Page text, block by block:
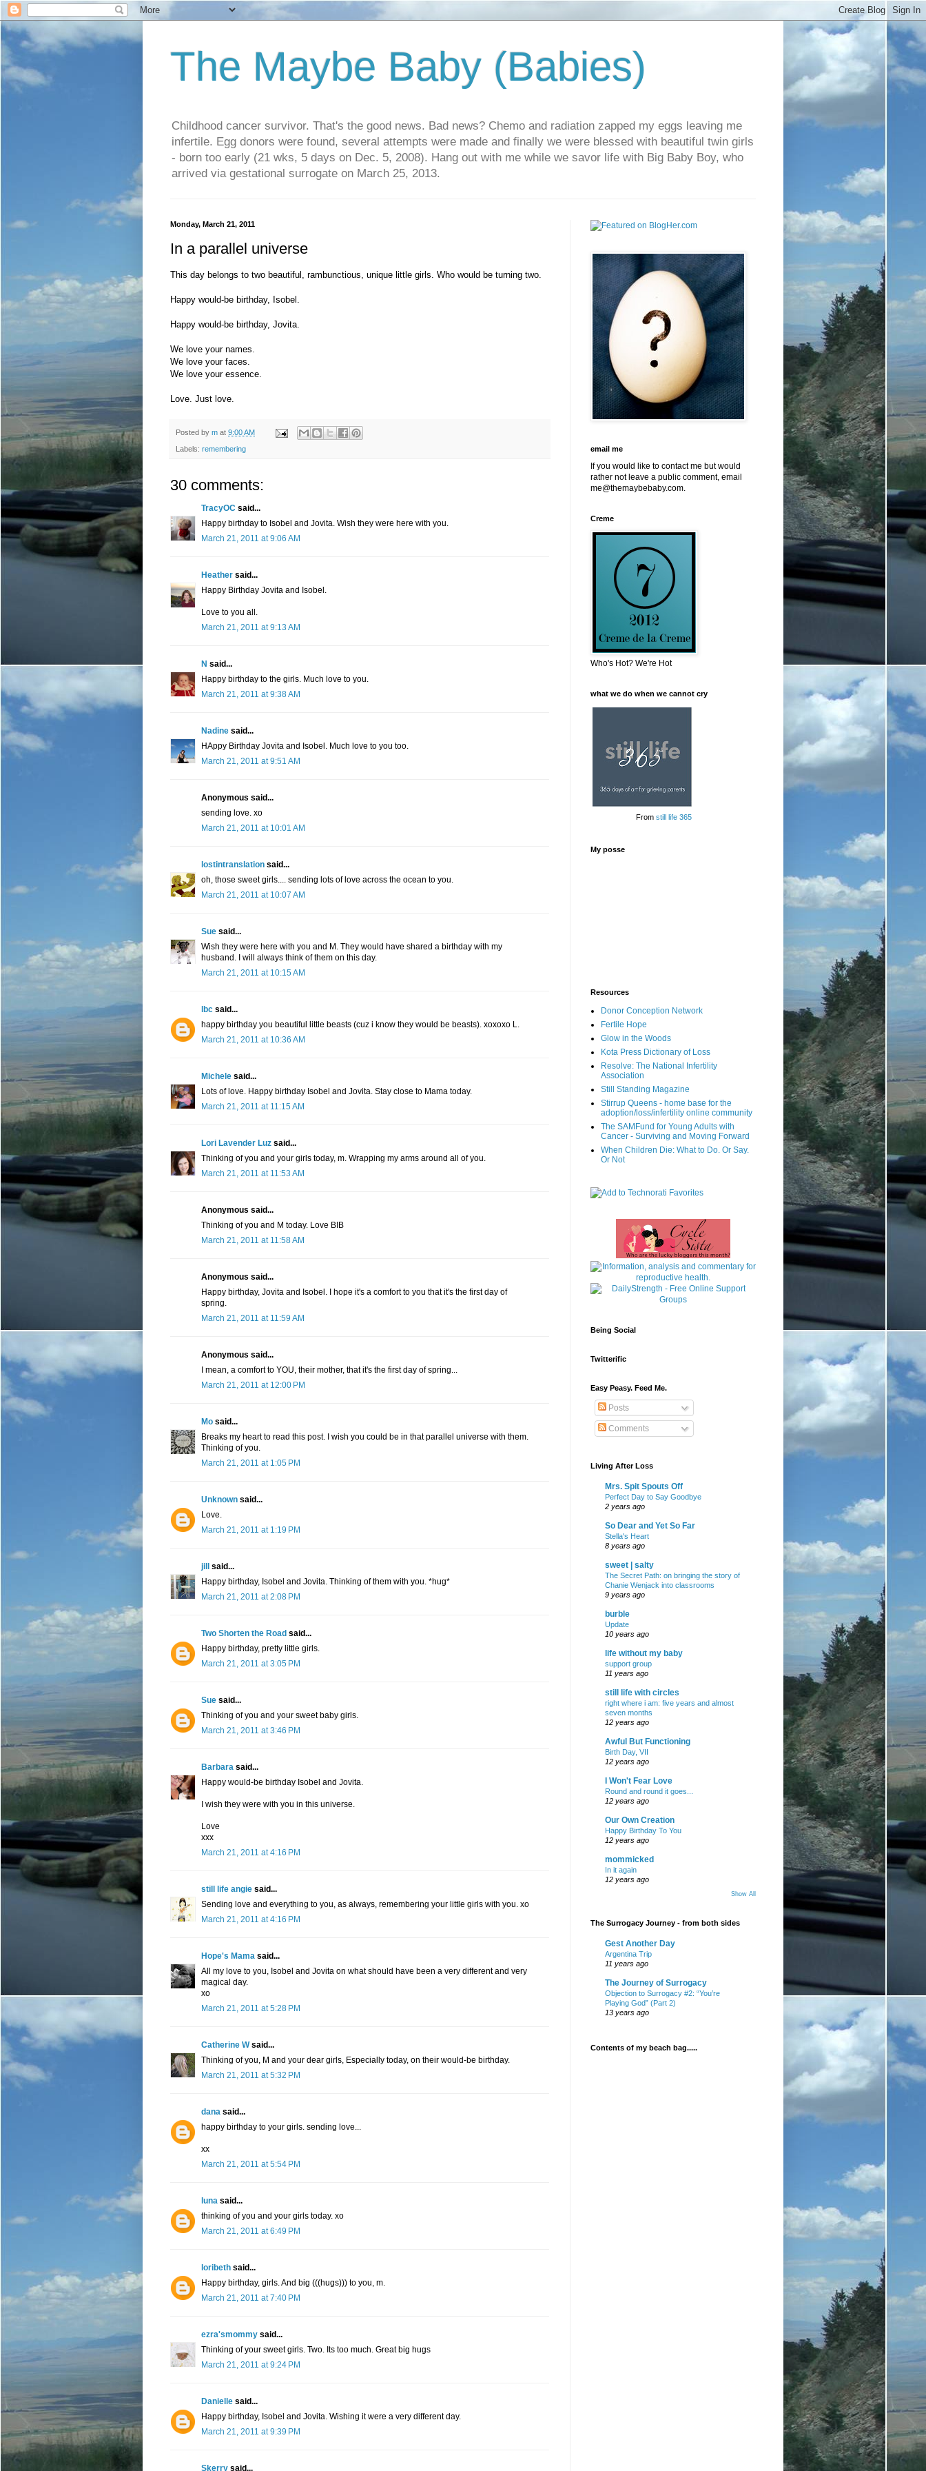
The Maybe Baby (Babies)
Childhood cancer survivor. That's the good news. Bad news? Chemo and radiation zapped my eggs leaving me
infertile. Egg donors were found, several attempts were made and finally we were blessed with beautiful twin girls
- born too early (21 wks, 5 days on Dec. 5, 2008). Hang out with me while we savor life with Big Baby Boy, who
arrived via gestational surrogate on March 25, 2013.
Monday, March 21, 2011
In a parallel universe
This day belongs to two beautiful, rambunctious, unique little girls. Who would be turning two.
Happy would-be birthday, Isobel.
Happy would-be birthday, Jovita.
We love your names.
We love your faces.
We love your essence.
Love. Just love.
Posted by m at 9:00 AM
Labels: remembering
30 comments:
TracyOC said...
Happy birthday to Isobel and Jovita. Wish they were here with you.
March 21, 2011 at 9:06 AM
Heather said...
Happy Birthday Jovita and Isobel.
Love to you all.
March 21, 2011 at 9:13 AM
N said...
Happy birthday to the girls. Much love to you.
March 21, 2011 at 9:38 AM
Nadine said...
HAppy Birthday Jovita and Isobel. Much love to you too.
March 21, 2011 at 9:51 AM
Anonymous said...
sending love. xo
March 21, 2011 at 10:01 AM
lostintranslation said...
oh, those sweet girls.... sending lots of love across the ocean to you.
March 21, 2011 at 10:07 AM
Sue said...
Wish they were here with you and M. They would have shared a birthday with my
husband. I will always think of them on this day.
March 21, 2011 at 10:15 AM
lbc said...
happy birthday you beautiful little beasts (cuz i know they would be beasts). xoxoxo L.
March 21, 2011 at 10:36 AM
Michele said...
Lots of love. Happy birthday Isobel and Jovita. Stay close to Mama today.
March 21, 2011 at 11:15 AM
Lori Lavender Luz said...
Thinking of you and your girls today, m. Wrapping my arms around all of you.
March 21, 2011 at 11:53 AM
Anonymous said...
Thinking of you and M today. Love BIB
March 21, 2011 at 11:58 AM
Anonymous said...
Happy birthday, Jovita and Isobel. I hope it's a comfort to you that it's the first day of
spring.
March 21, 2011 at 11:59 AM
Anonymous said...
I mean, a comfort to YOU, their mother, that it's the first day of spring...
March 21, 2011 at 12:00 PM
Mo said...
Breaks my heart to read this post. I wish you could be in that parallel universe with them.
Thinking of you.
March 21, 2011 at 1:05 PM
Unknown said...
Love.
March 21, 2011 at 1:19 PM
jill
said...
Happy birthday, Isobel and Jovita. Thinking of them with you. *hug*
March 21, 2011 at 2:08 PM
Two Shorten the Road said...
Happy birthday, pretty little girls.
March 21, 2011 at 3:05 PM
Sue said...
Thinking of you and your sweet baby girls.
March 21, 2011 at 3:46 PM
Barbara said...
Happy would-be birthday Isobel and Jovita.
I wish they were with you in this universe.
Love
xxx
March 21, 2011 at 4:16 PM
still life angie said...
Sending love and everything to you, as always, remembering your little girls with you. xo
March 21, 2011 at 4:16 PM
Hope's Mama said...
All my love to you, Isobel and Jovita on what should have been a very different and very
magical day.
xo
March 21, 2011 at 5:28 PM
Catherine Wsaid...
Thinking of you, M and your dear girls, Especially today, on their would-be birthday.
March 21, 2011 at 5:32 PM
dana said...
happy birthday to your girls. sending love...
xx
March 21, 2011 at 5:54 PM
luna said...
thinking of you and your girls today. xo
March 21, 2011 at 6:49 PM
loribeth said...
Happy birthday, girls. And big (((hugs))) to you, m.
March 21, 2011 at 7:40 PM
ezra'smommy said...
Thinking of your sweet girls. Two. Its too much. Great big hugs
March 21, 2011 at 9:24 PM
Danielle said...
Happy birthday, Isobel and Jovita. Wishing it were a very different day.
March 21, 2011 at 9:39 PM
Skerry said...
email me
If you would like to contact me but would
rather not leave a public comment, email
me@themaybebaby.com.
Creme
Who's Hot? We're Hot
what we do when we cannot cry
From still life 365
My posse
Resources
Donor Conception Network
Fertile Hope
Glow in the Woods
Kota Press Dictionary of Loss
Resolve: The National Infertility
Association
Still Standing Magazine
Stirrup Queens - home base for the
adoption/loss/infertility online community
The SAMFund for Young Adults with
Cancer - Surviving and Moving Forward
When Children Die: What to Do. Or Say.
Or Not
Being Social
Twitterific
Easy Peasy. Feed Me.
Posts
Comments
Living After Loss
Mrs. Spit Spouts Off
Perfect Day to Say Goodbye
2 years ago
So Dear and Yet So Far
Stella's Heart
8 years ago
sweet | salty
The Secret Path: on bringing the story of
Chanie Wenjack into classrooms
9 years ago
burble
Update
10 years ago
life without my baby
support group
11 years ago
still life with circles
right where i am: five years and almost
seven months
12 years ago
Awful But Functioning
Birth Day, VII
12 years ago
I Won't Fear Love
Round and round it goes...
12 years ago
Our Own Creation
Happy Birthday To You
12 years ago
mommicked
In it again
12 years ago
Show All
The Surrogacy Journey - from both sides
Gest Another Day
Argentina Trip
11 years ago
The Journey of Surrogacy
Objection to Surrogacy #2: “You’re
Playing God” (Part 2)
13 years ago
Contents of my beach bag.....